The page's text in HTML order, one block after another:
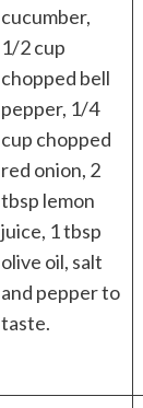
cucumber,
1/2 cup
chopped bell
pepper, 1/4
cup chopped
red onion, 2
tbsp lemon
juice, 1 tbsp
olive oil, salt
and pepper to
taste.